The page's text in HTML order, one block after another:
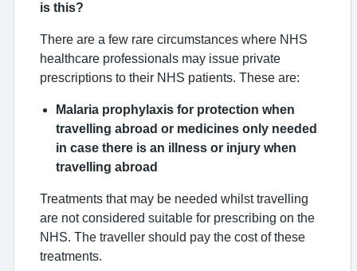
is this?
There are a few rare circumstances where NHS
healthcare professionals may issue private
prescriptions to their NHS patients. These are:
Malaria prophylaxis for protection when
travelling abroad or medicines only needed
in case there is an illness or injury when
travelling abroad
Treatments that may be needed whilst travelling
are not considered suitable for prescribing on the
NHS. The traveller should pay the cost of these
treatments.